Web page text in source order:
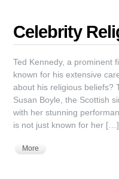
Celebrity
Ted Kennedy, a prominent
known for his extensive
about his religious beliefs?
Susan Boyle, the Scottish
with her stunning
is not just known for her […]
More